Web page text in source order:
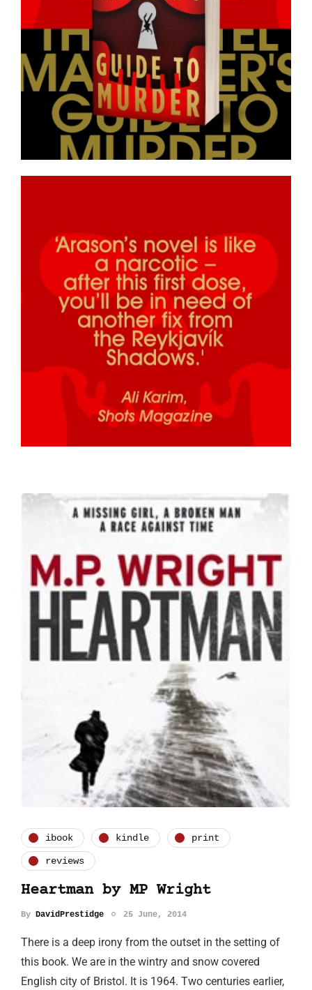
ibook kindle print
reviews
Heartman by MP Wright
By DavidPrestidge 25 June, 2014
There is a deep irony from the outset in the setting of
this book. We are in the wintry and snow covered
English city of Bristol. It is 1964. Two centuries earlier,